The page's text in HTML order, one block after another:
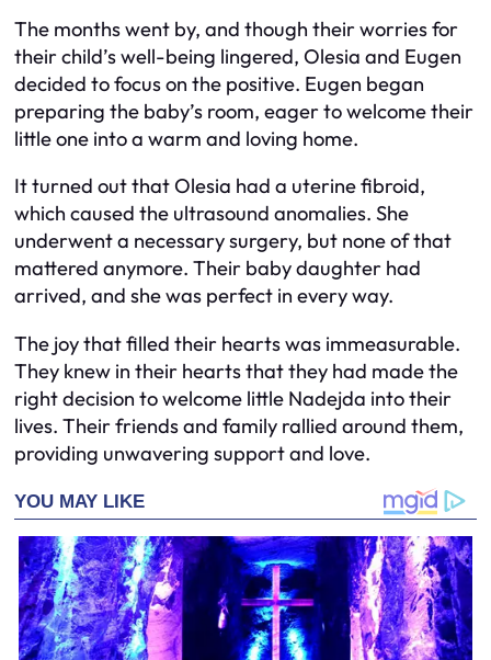
The months went by, and though their worries for
their child’s well-being lingered, Olesia and Eugen
decided to focus on the positive. Eugen began
preparing the baby’s room, eager to welcome their
little one into a warm and loving home.
It turned out that Olesia had a uterine fibroid,
which caused the ultrasound anomalies. She
underwent a necessary surgery, but none of that
mattered anymore. Their baby daughter had
arrived, and she was perfect in every way.
The joy that filled their hearts was immeasurable.
They knew in their hearts that they had made the
right decision to welcome little Nadejda into their
lives. Their friends and family rallied around them,
providing unwavering support and love.